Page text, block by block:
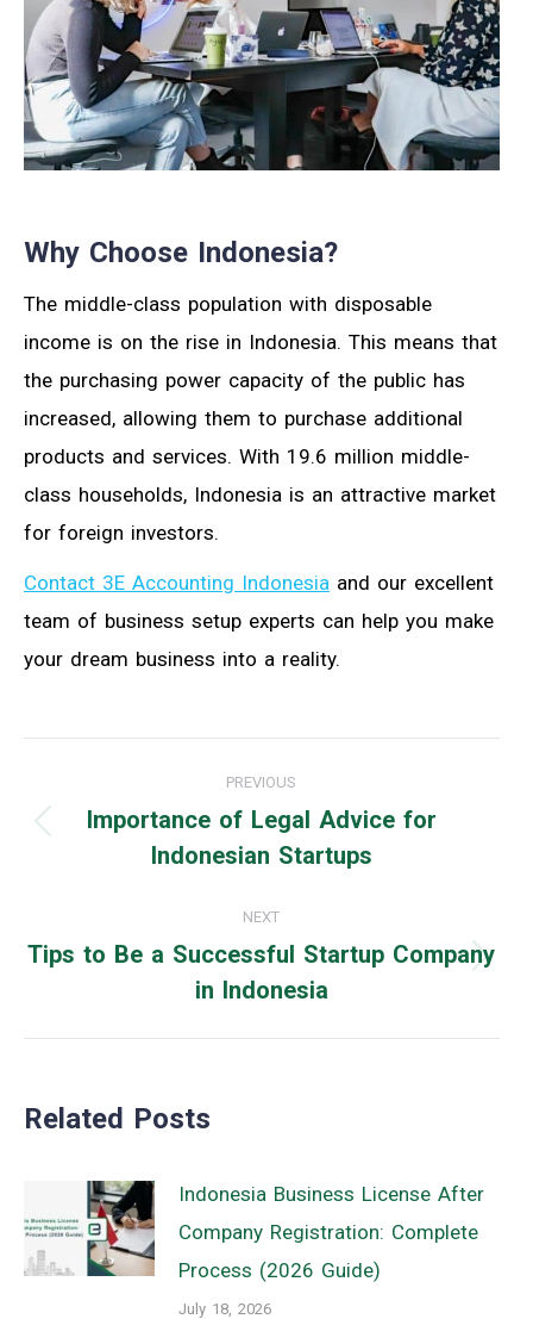
Why Choose Indonesia?
The middle-class population with disposable
income is on the rise in Indonesia. This means that
the purchasing power capacity of the public has
increased, allowing them to purchase additional
products and services. With 19.6 million middle-
class households, Indonesia is an attractive market
for foreign investors.
Contact 3E Accounting Indonesia and our excellent
team of business setup experts can help you make
your dream business into a reality.
navigation
PREVIOUS
Previous
Importance of Legal Advice for
Indonesian Startups
NEXT
Tips to Be a Successful Startup Company
in Indonesia
Related Posts
Indonesia Business License After
Company Registration: Complete
Process (2026 Guide)
July 18, 2026